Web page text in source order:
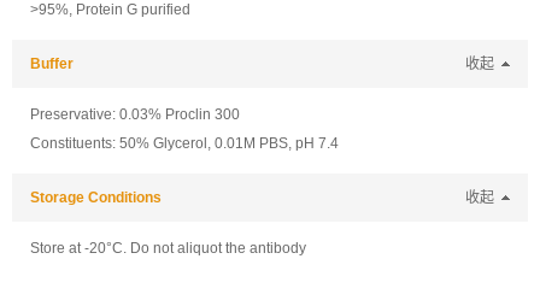
>95%, Protein G purified
Buffer 收起
Preservative: 0.03% Proclin 300
Constituents: 50% Glycerol, 0.01M PBS, pH 7.4
Storage Conditions 收起
Store at -20°C. Do not aliquot the antibody